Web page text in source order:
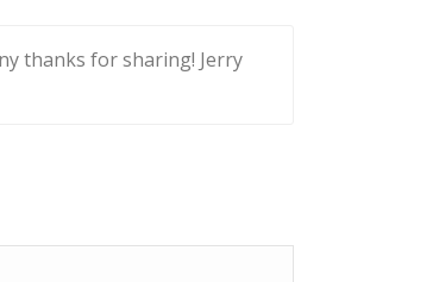
thanks for sharing! Jerry